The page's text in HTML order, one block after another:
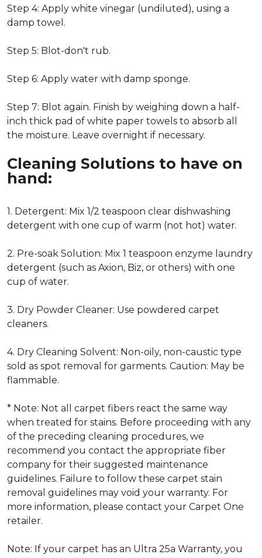
Step 4: Apply white vinegar (undiluted), using a
damp towel.
Step 5: Blot-don't rub.
Step 6: Apply water with damp sponge.
Step 7: Blot again. Finish by weighing down a half-
inch thick pad of white paper towels to absorb all
the moisture. Leave overnight if necessary.
Cleaning Solutions to have on
hand:
1. Detergent: Mix 1/2 teaspoon clear dishwashing
detergent with one cup of warm (not hot) water.
2. Pre-soak Solution: Mix 1 teaspoon enzyme laundry
detergent (such as Axion, Biz, or others) with one
cup of water.
3. Dry Powder Cleaner: Use powdered carpet
cleaners.
4. Dry Cleaning Solvent: Non-oily, non-caustic type
sold as spot removal for garments. Caution: May be
flammable.
* Note: Not all carpet fibers react the same way
when treated for stains. Before proceeding with any
of the preceding cleaning procedures, we
recommend you contact the appropriate fiber
company for their suggested maintenance
guidelines. Failure to follow these carpet stain
removal guidelines may void your warranty. For
more information, please contact your Carpet One
retailer.
Note: If your carpet has an Ultra 25a Warranty, you